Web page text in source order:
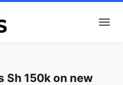
Sh 150k on new